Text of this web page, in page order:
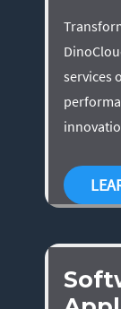
services